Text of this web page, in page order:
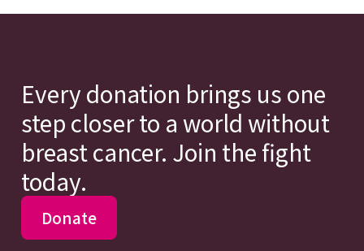
Every donation brings us one
step closer to a world without
breast cancer. Join the fight
today.
Donate